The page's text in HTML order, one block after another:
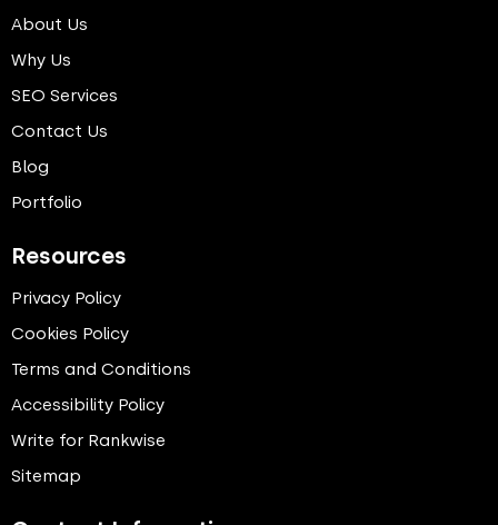
About Us
Why Us
SEO Services
Contact Us
Blog
Portfolio
Resources
Privacy Policy
Cookies Policy
Terms and Conditions
Accessibility Policy
Write for Rankwise
Sitemap